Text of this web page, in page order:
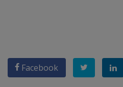
Facebook